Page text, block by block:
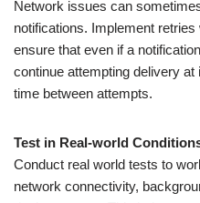
Network issues can
notifications. Implement
ensure that even if a
continue attempting delivery
time between attempts.
Test in Real-world
Conduct real world tests to
network connectivity,